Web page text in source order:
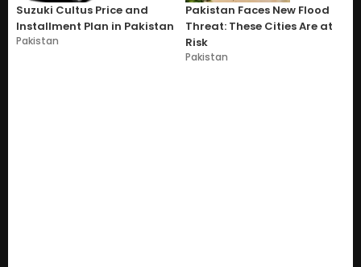
Suzuki Cultus Price and
Installment Plan in Pakistan
Pakistan
Pakistan Faces New Flood
Threat: These Cities Are at
Risk
Pakistan